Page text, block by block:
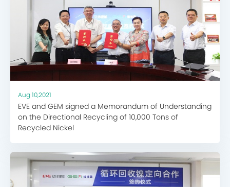
Aug 10,2021
EVE and GEM signed a Memorandum of Understanding
on the Directional Recycling of 10,000 Tons of
Recycled Nickel